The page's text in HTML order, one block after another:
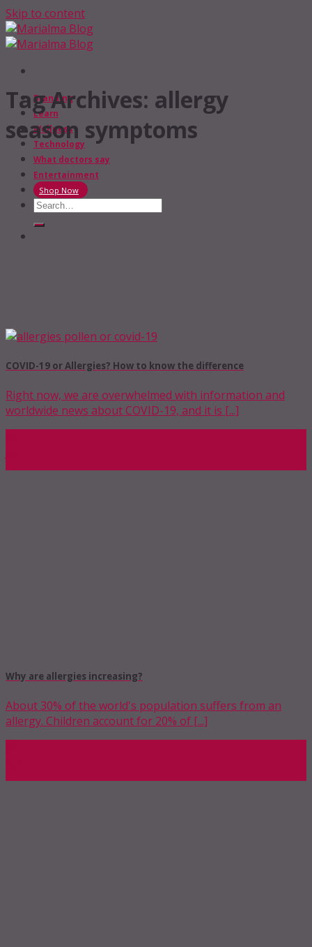
Skip to content
Branding
Learn
Wellness
Technology
What doctors say
Entertainment
Shop Now
Tag Archives: allergy
season symptoms
COVID-19 or Allergies? How to know the difference
Right now, we are overwhelmed with information and
worldwide news about COVID-19, and it is [...]
Why are allergies increasing?
About 30% of the world's population suffers from an
allergy. Children account for 20% of [...]